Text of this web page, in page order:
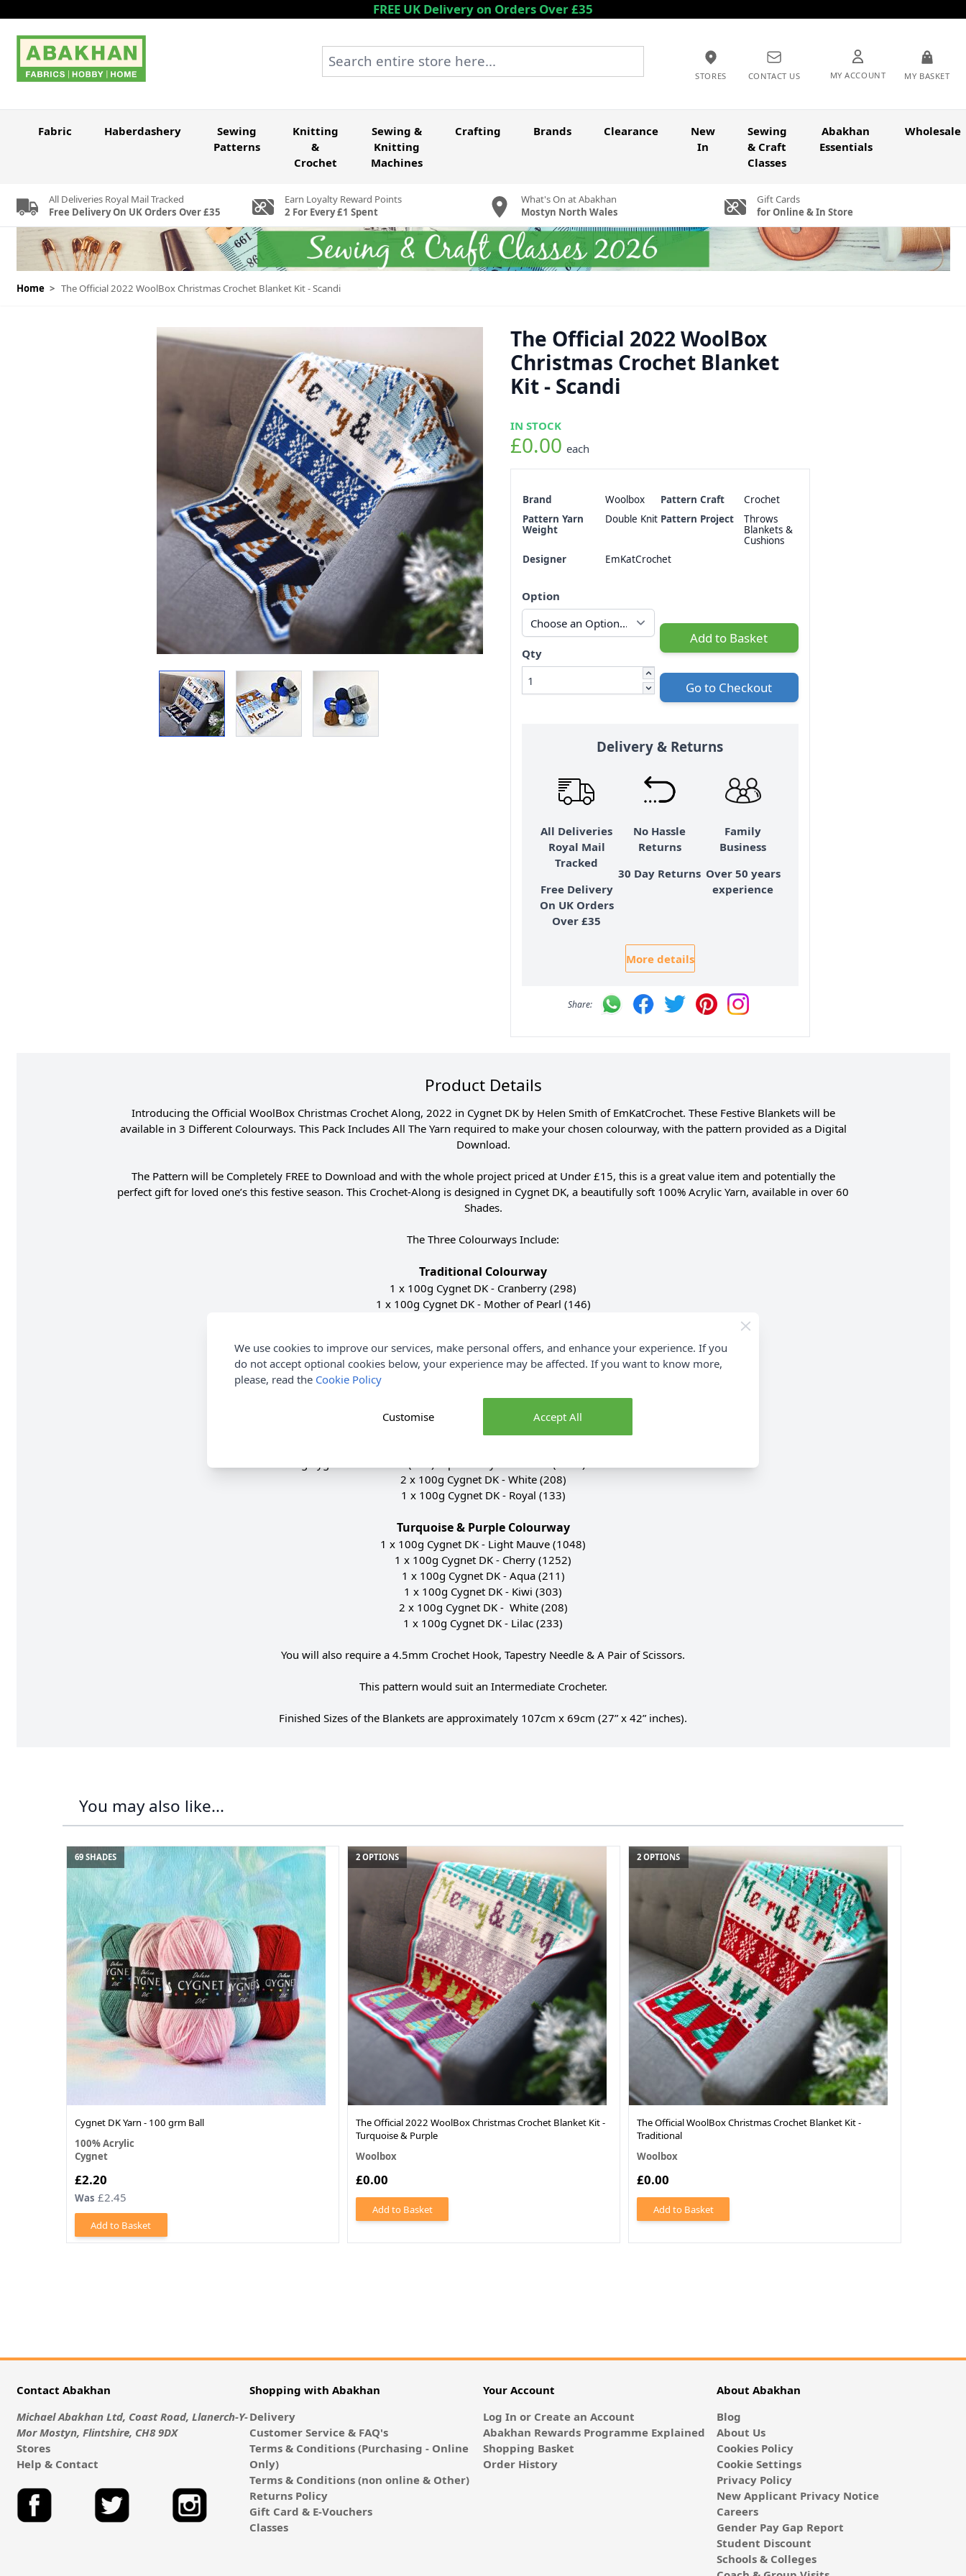
FREE UK Delivery on Orders Over £35
STORES CONTACT US MY ACCOUNT MY BASKET
Search entire store here...
Fabric Haberdashery
Sewing
Patterns
Knitting
&
Crochet
Sewing &
Knitting
Machines
Crafting Brands Clearance
New
In
Sewing
& Craft
Classes
Abakhan
Essentials
Wholesale
All Deliveries Royal Mail Tracked
Free Delivery On UK Orders Over £35
Earn Loyalty Reward Points
2 For Every £1 Spent
What's On at Abakhan
Mostyn North Wales
Gift Cards
for Online & In Store
Home > The Official 2022 WoolBox Christmas Crochet Blanket Kit - Scandi
The Official 2022 WoolBox
Christmas Crochet Blanket
Kit - Scandi
IN STOCK
£0.00 each
Brand Woolbox Pattern Craft
Crochet
Pattern Yarn
Weight
Double Knit Pattern Project
Throws
Blankets &
Cushions
Designer
EmKatCrochet
Option
Qty
Add to Basket
Go to Checkout
Delivery & Returns
All Deliveries
Royal Mail
Tracked
Free Delivery
On UK Orders
Over £35
No Hassle
Returns
30 Day Returns
Family
Business
Over 50 years
experience
More details
Product Details
Introducing the Official WoolBox Christmas Crochet Along, 2022 in Cygnet DK by Helen Smith of EmKatCrochet. These Festive Blankets will be
available in 3 Different Colourways. This Pack Includes All The Yarn required to make your chosen colourway, with the pattern provided as a Digital
Download.
The Pattern will be Completely FREE to Download and with the whole project priced at Under £15, this is a great value item and potentially the
perfect gift for loved one’s this festive season. This Crochet-Along is designed in Cygnet DK, a beautifully soft 100% Acrylic Yarn, available in over 60
Shades.
The Three Colourways Include:
Traditional Colourway
1 x 100g Cygnet DK - Cranberry (298)
1 x 100g Cygnet DK - Mother of Pearl (146)
2 x 100g Cygnet DK - White (208)
1 x 100g Cygnet DK - Cherry (1252)
Scandi Colourway
1 x 100g Cygnet DK - Navy (148)
1 x 100g Cygnet DK - Light Grey (195)
2 x 100g Cygnet DK - White (208)
1 x 100g Cygnet DK - Royal (133)
Turquoise & Purple Colourway
1 x 100g Cygnet DK - Light Mauve (1048)
1 x 100g Cygnet DK - Cherry (1252)
1 x 100g Cygnet DK - Aqua (211)
1 x 100g Cygnet DK - Kiwi (303)
2 x 100g Cygnet DK - White (208)
1 x 100g Cygnet DK - Lilac (233)
You will also require a 4.5mm Crochet Hook, Tapestry Needle & A Pair of Scissors.
This pattern would suit an Intermediate Crocheter.
Finished Sizes of the Blankets are approximately 107cm x 69cm (27” x 42” inches).
You may also like...
69 SHADES
Cygnet DK Yarn - 100 grm Ball
100% Acrylic
Cygnet
£2.20
Was £2.45
Add to Basket
2 OPTIONS
The Official 2022 WoolBox Christmas Crochet Blanket Kit -
Turquoise & Purple
Woolbox
£0.00
Add to Basket
2 OPTIONS
The Official WoolBox Christmas Crochet Blanket Kit -
Traditional
Woolbox
£0.00
Add to Basket
Contact Abakhan
Michael Abakhan Ltd, Coast Road, Llanerch-Y-
Mor Mostyn, Flintshire, CH8 9DX
Stores
Help & Contact
Shopping with Abakhan
Delivery
Customer Service & FAQ's
Terms & Conditions (Purchasing - Online
Only)
Terms & Conditions (non online & Other)
Returns Policy
Gift Card & E-Vouchers
Classes
Your Account
Log In or Create an Account
Abakhan Rewards Programme Explained
Shopping Basket
Order History
About Abakhan
Blog
About Us
Cookies Policy
Cookie Settings
Privacy Policy
New Applicant Privacy Notice
Careers
Gender Pay Gap Report
Student Discount
Schools & Colleges
We use cookies to improve our services, make personal offers, and enhance your experience. If you
do not accept optional cookies below, your experience may be affected. If you want to know more,
please, read the Cookie Policy
Accept All
Customise